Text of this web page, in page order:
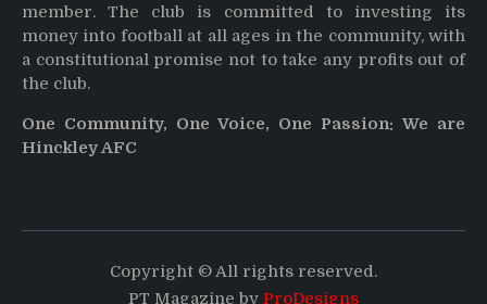
member. The club is committed to investing its
money into football at all ages in the community, with
a constitutional promise not to take any profits out of
the club.
One Community, One Voice, One Passion: We are
Hinckley AFC
Copyright © All rights reserved.
PT Magazine by ProDesigns